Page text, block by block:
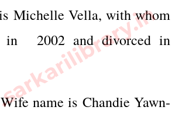
Michelle Vella, with whom
in
2002 and divorced in
name is Chandie Yawn-